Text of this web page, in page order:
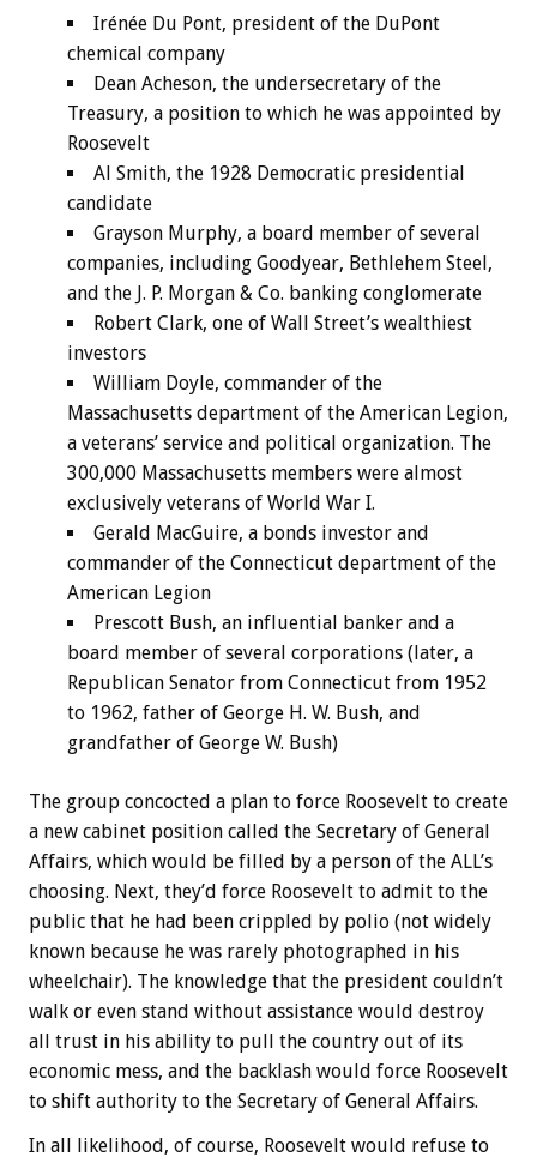
Irénée Du Pont, president of the DuPont
chemical company
Dean Acheson, the undersecretary of the
Treasury, a position to which he was appointed by
Roosevelt
Al Smith, the 1928 Democratic presidential
candidate
Grayson Murphy, a board member of several
companies, including Goodyear, Bethlehem Steel,
and the J. P. Morgan & Co. banking conglomerate
Robert Clark, one of Wall Street’s wealthiest
investors
William Doyle, commander of the
Massachusetts department of the American Legion,
a veterans’ service and political organization. The
300,000 Massachusetts members were almost
exclusively veterans of World War I.
Gerald MacGuire, a bonds investor and
commander of the Connecticut department of the
American Legion
Prescott Bush, an influential banker and a
board member of several corporations (later, a
Republican Senator from Connecticut from 1952
to 1962, father of George H. W. Bush, and
grandfather of George W. Bush)
The group concocted a plan to force Roosevelt to create
a new cabinet position called the Secretary of General
Affairs, which would be filled by a person of the ALL’s
choosing. Next, they’d force Roosevelt to admit to the
public that he had been crippled by polio (not widely
known because he was rarely photographed in his
wheelchair). The knowledge that the president couldn’t
walk or even stand without assistance would destroy
all trust in his ability to pull the country out of its
economic mess, and the backlash would force Roosevelt
to shift authority to the Secretary of General Affairs.
In all likelihood, of course, Roosevelt would refuse to